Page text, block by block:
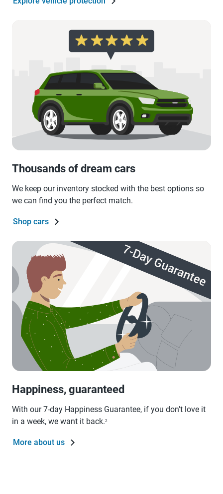
Thousands of dream cars
We keep our inventory stocked with the best options so
we can find you the perfect match.
Shop cars
Happiness, guaranteed
With our 7-day Happiness Guarantee, if you don’t love it
in a week, we want it back.2
More about us